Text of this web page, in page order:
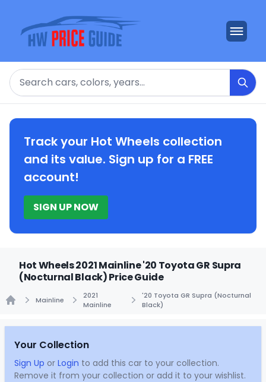
Search
Track your Hot Wheels collection
and its value. Sign up for a FREE
account!
SIGN UP NOW
Hot Wheels 2021 Mainline '20 Toyota GR Supra
(Nocturnal Black) Price Guide
Mainline
2021
Mainline
'20 Toyota GR Supra (Nocturnal
Black)
Your Collection
Sign Up or Login to add this car to your collection.
Remove it from your collection or add it to your wishlist.